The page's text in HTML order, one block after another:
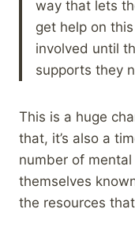
way that lets
get help on
involved until
supports they
This is a huge
that, it’s also a
number of
themselves
the resources